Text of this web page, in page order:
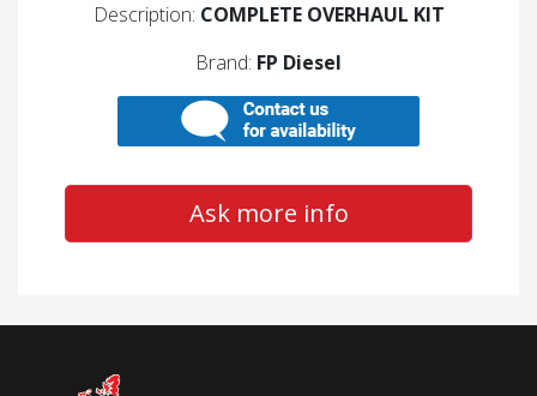
Description: COMPLETE OVERHAUL KIT
Brand: FP Diesel
Ask more info